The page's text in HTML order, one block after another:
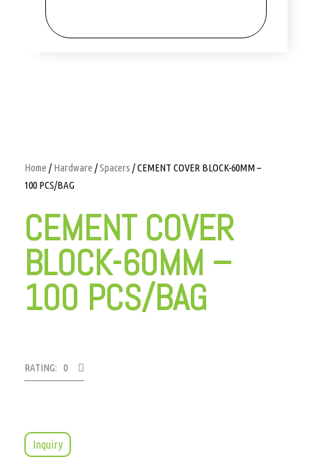
Home /Hardware /Spacers / CEMENT COVER BLOCK-60MM –
100 PCS/BAG
CEMENT COVER
BLOCK-60MM –
100 PCS/BAG
RATING: 0
Inquiry